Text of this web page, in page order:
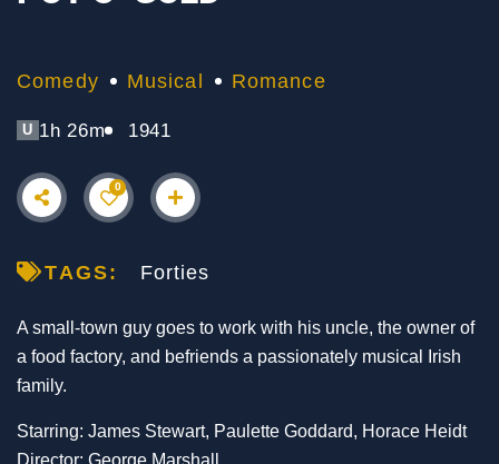
Comedy Musical Romance
U 1h 26m 1941
0
TAGS: Forties
A small-town guy goes to work with his uncle, the owner of
a food factory, and befriends a passionately musical Irish
family.
Starring: James Stewart, Paulette Goddard, Horace Heidt
Director: George Marshall